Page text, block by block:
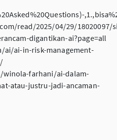
read/2025/04/29/18020097/
digantikan-ai?page=all
ai-in-risk-management-
farhani/ai-dalam-
atau-justru-jadi-ancaman-